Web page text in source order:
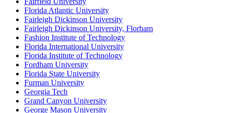
Florida Atlantic University
Fairleigh Dickinson University
Fairleigh Dickinson University, Florham
Fashion Institute of Technology
Florida International University
Florida Institute of Technology
Fordham University
Florida State University
Furman University
Georgia Tech
Grand Canyon University
George Mason University